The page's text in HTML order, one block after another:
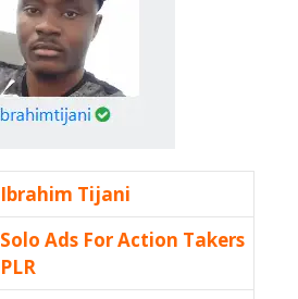
Ibrahim Tijani
Solo Ads For Action Takers
PLR